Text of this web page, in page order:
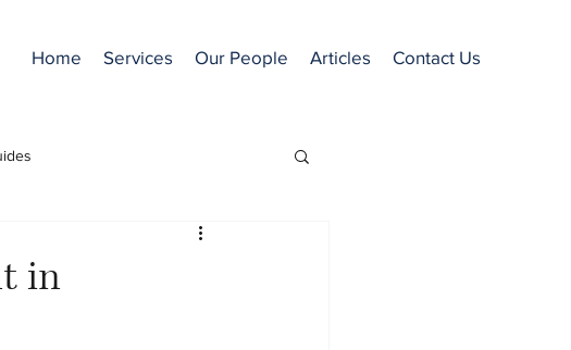
Home Services Our People Articles Contact Us
in